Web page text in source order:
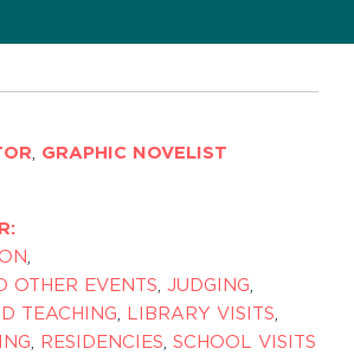
, GRAPHIC NOVELIST
,
OTHER EVENTS, JUDGING,
TEACHING, LIBRARY VISITS,
, RESIDENCIES, SCHOOL VISITS